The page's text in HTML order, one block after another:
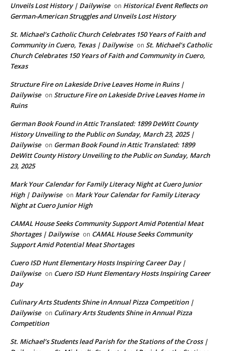
Unveils Lost History | Dailywise on Historical Event Reflects on
German-American Struggles and Unveils Lost History
St. Michael’s Catholic Church Celebrates 150 Years of Faith and
Community in Cuero, Texas | Dailywise on St. Michael’s Catholic
Church Celebrates 150 Years of Faith and Community in Cuero,
Texas
Structure Fire on Lakeside Drive Leaves Home in Ruins |
Dailywise on Structure Fire on Lakeside Drive Leaves Home in
Ruins
German Book Found in Attic Translated: 1899 DeWitt County
History Unveiling to the Public on Sunday, March 23, 2025 |
Dailywise on German Book Found in Attic Translated: 1899
DeWitt County History Unveiling to the Public on Sunday, March
23, 2025
Mark Your Calendar for Family Literacy Night at Cuero Junior
High | Dailywise on Mark Your Calendar for Family Literacy
Night at Cuero Junior High
CAMAL House Seeks Community Support Amid Potential Meat
Shortages | Dailywise on CAMAL House Seeks Community
Support Amid Potential Meat Shortages
Cuero ISD Hunt Elementary Hosts Inspiring Career Day |
Dailywise on Cuero ISD Hunt Elementary Hosts Inspiring Career
Day
Culinary Arts Students Shine in Annual Pizza Competition |
Dailywise on Culinary Arts Students Shine in Annual Pizza
Competition
St. Michael’s Students lead Parish for the Stations of the Cross |